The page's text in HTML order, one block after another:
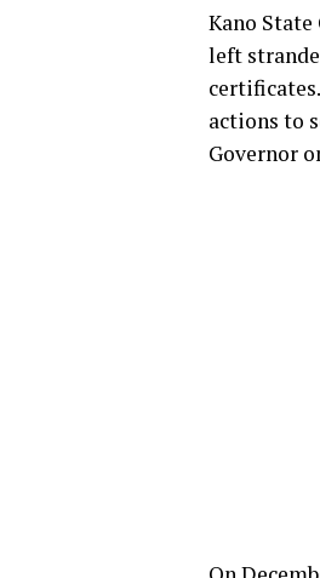
Kano State
left
actions to
Governor